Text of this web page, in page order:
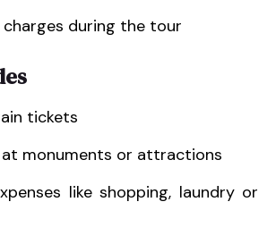
charges during the tour
tickets
monuments or attractions
like shopping, laundry or